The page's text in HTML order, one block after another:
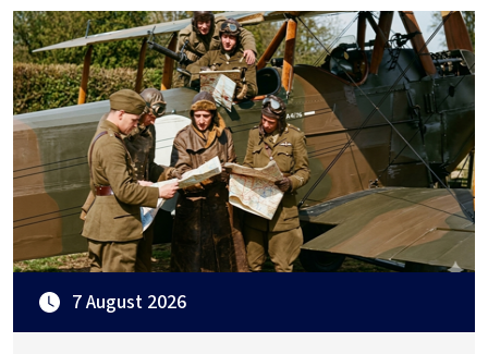
7 August 2026